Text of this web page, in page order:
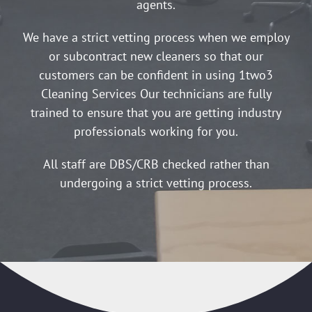
agents.
We have a strict vetting process when we employ
or subcontract new cleaners so that our
customers can be confident in using 1two3
Cleaning Services Our technicians are fully
trained to ensure that you are getting industry
professionals working for you.
All staff are DBS/CRB checked rather than
undergoing a strict vetting process.